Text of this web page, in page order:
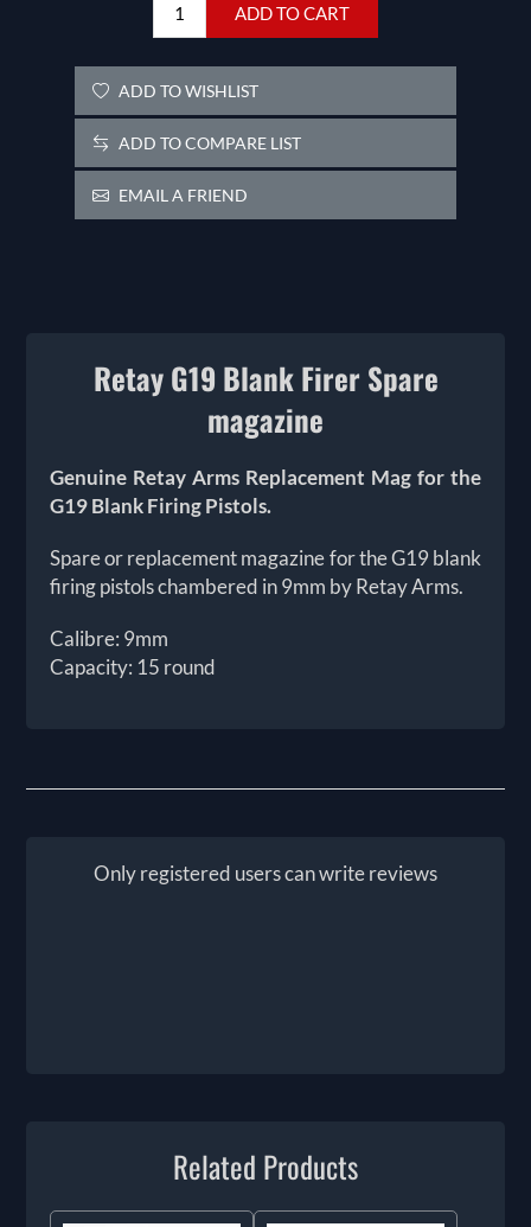
ADD TO CART
ADD TO WISHLIST
ADD TO COMPARE LIST
EMAIL A FRIEND
Retay G19 Blank Firer Spare
magazine
Genuine Retay Arms Replacement Mag for the
G19 Blank Firing Pistols.
Spare or replacement magazine for the G19 blank
firing pistols chambered in 9mm by Retay Arms.
Calibre: 9mm
Capacity: 15 round
Only registered users can write reviews
Related Products